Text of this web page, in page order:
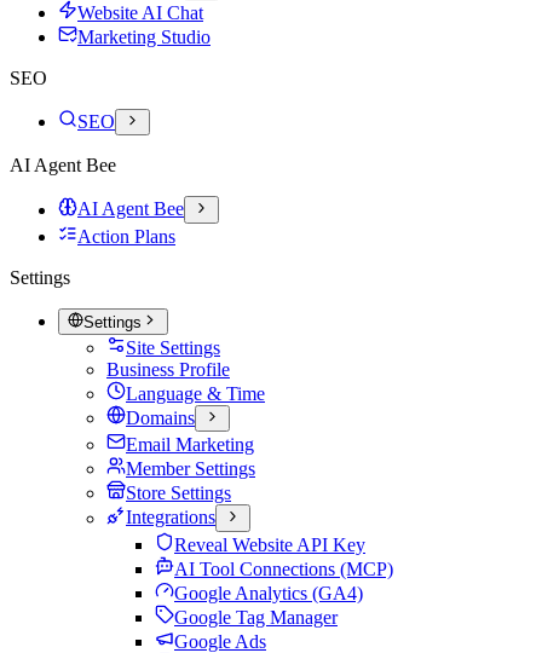
Website AI Chat
Marketing Studio
SEO
SEO
AI Agent Bee
AI Agent Bee
Action Plans
Settings
Settings
Site Settings
Business Profile
Language & Time
Domains
Email Marketing
Member Settings
Store Settings
Integrations
Reveal Website API Key
AI Tool Connections (MCP)
Google Analytics (GA4)
Google Tag Manager
Google Ads